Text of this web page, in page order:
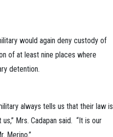
would again deny custody of
of at least nine places where
detention.
always tells us that their law is
Mrs. Cadapan said. “It is our
Merino.”